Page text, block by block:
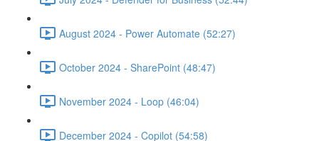
August 2024 - Power Automate (52:27)
October 2024 - SharePoint (48:47)
November 2024 - Loop (46:04)
December 2024 - Copilot (54:58)